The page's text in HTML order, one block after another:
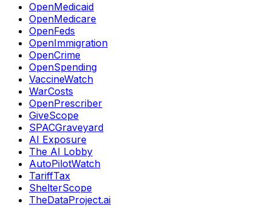
OpenMedicaid
OpenMedicare
OpenFeds
OpenImmigration
OpenCrime
OpenSpending
VaccineWatch
WarCosts
OpenPrescriber
GiveScope
SPACGraveyard
AI Exposure
The AI Lobby
AutoPilotWatch
TariffTax
ShelterScope
TheDataProject.ai